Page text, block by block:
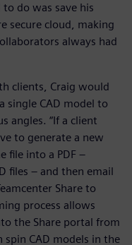
do was save his
secure cloud, making
always had
clients, Craig would
single CAD model to
angles. “If a client
to generate a new
file into a PDF –
files – and then email
Share to
process allows
the Share portal from
CAD models in the